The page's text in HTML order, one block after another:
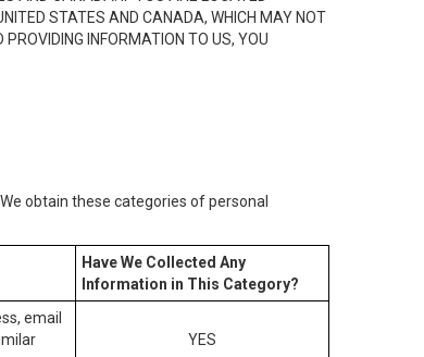
STATES AND CANADA, WHICH MAY NOT
INFORMATION TO US, YOU
obtain these categories of personal
Have We Collected Any
Information in This Category?
email
YES